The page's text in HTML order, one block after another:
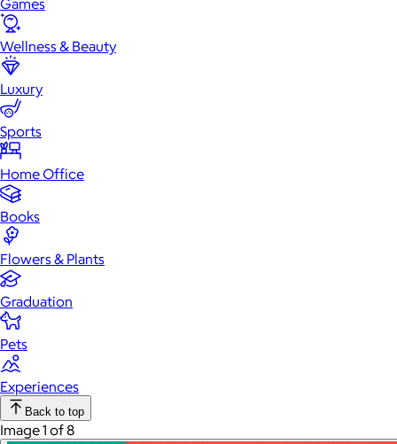
Wellness & Beauty
Luxury
Sports
Home Office
Books
Flowers & Plants
Graduation
Pets
Experiences
Back to top
Image 1 of 8